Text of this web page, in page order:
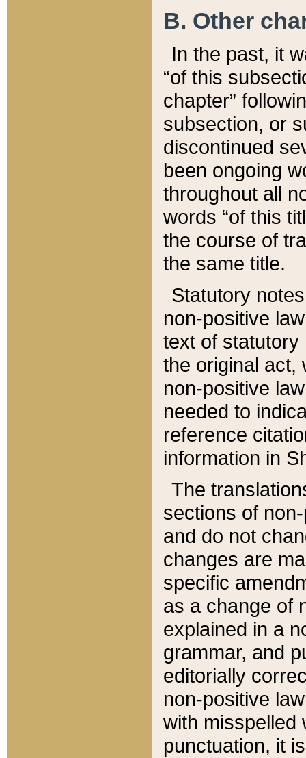
B. Other
In the past, it
“of this
chapter”
subsection, or
discontinued
been ongoing
throughout all
words “of this
the course of
the same title.
Statutory
non-positive
text of statutory
the original act,
non-positive
needed to
reference
information in
The
sections of
and do not
changes are
specific
as a change of
explained in a
grammar, and
editorially
non-positive
with misspelled
punctuation, it